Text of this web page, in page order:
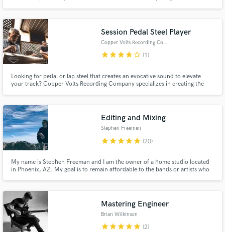
Life To Live, The Osbournes and Melrose Place.
Session Pedal Steel Player
Copper Volts Recording Company
starstarstarstarstar_border (1)
Looking for pedal or lap steel that creates an evocative sound to elevate
your track? Copper Volts Recording Company specializes in creating the
compliments the track by creating mood and ambiance.
Editing and Mixing
Stephen Freeman
starstarstarstarstar (20)
My name is Stephen Freeman and I am the owner of a home studio located
in Phoenix, AZ. My goal is to remain affordable to the bands or artists who
Mastering Engineer
Brian Wilkinson
starstarstarstarstar (2)